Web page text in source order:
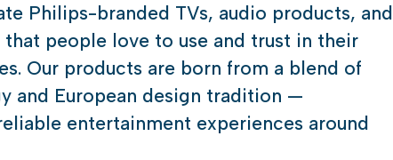
Philips-branded TVs, audio products, and
that people love to use and trust in their
Our products are born from a blend of
and European design tradition —
entertainment experiences around